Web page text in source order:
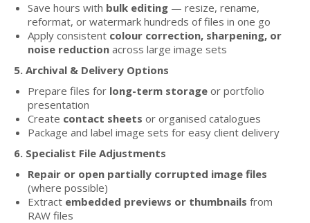
Save hours with bulk editing — resize, rename,
reformat, or watermark hundreds of files in one go
Apply consistent colour correction, sharpening, or
noise reduction across large image sets
5. Archival & Delivery Options
Prepare files for long-term storage or portfolio
presentation
Create contact sheets or organised catalogues
Package and label image sets for easy client delivery
6. Specialist File Adjustments
Repair or open partially corrupted image files
(where possible)
Extract embedded previews or thumbnails from
RAW files